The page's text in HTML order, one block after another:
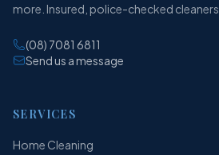
more. Insured, police-checked cleaners.
(08) 7081 6811
Send us a message
SERVICES
Home Cleaning